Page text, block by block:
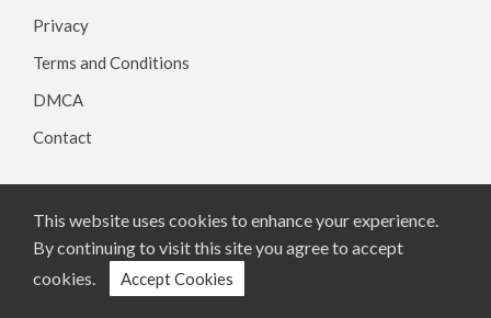
Privacy
Terms and Conditions
DMCA
Contact
Copyright © 2026, All rights reserved.
This website uses cookies to enhance your experience.
By continuing to visit this site you agree to accept
cookies.
Accept Cookies